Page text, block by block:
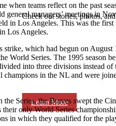
Check out stories, photos,
Learn More
when teams reflect on the past
managers’ meetings in
Los Angeles. This was the
Los Angeles.
which had begun on
World Series. The 1995 season
into three divisions instead
in the NL and were
Series, the Braves swept the
only World Series
in which they qualified for the